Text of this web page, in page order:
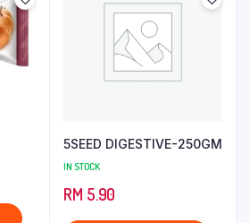
5SEED DIGESTIVE-250GM
IN STOCK
RM 5.90